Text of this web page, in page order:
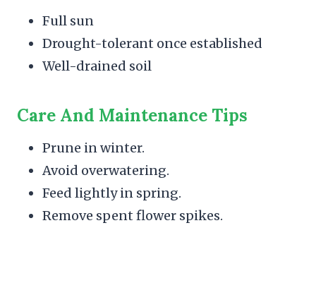
Full sun
Drought-tolerant once established
Well-drained soil
Care And Maintenance Tips
Prune in winter.
Avoid overwatering.
Feed lightly in spring.
Remove spent flower spikes.